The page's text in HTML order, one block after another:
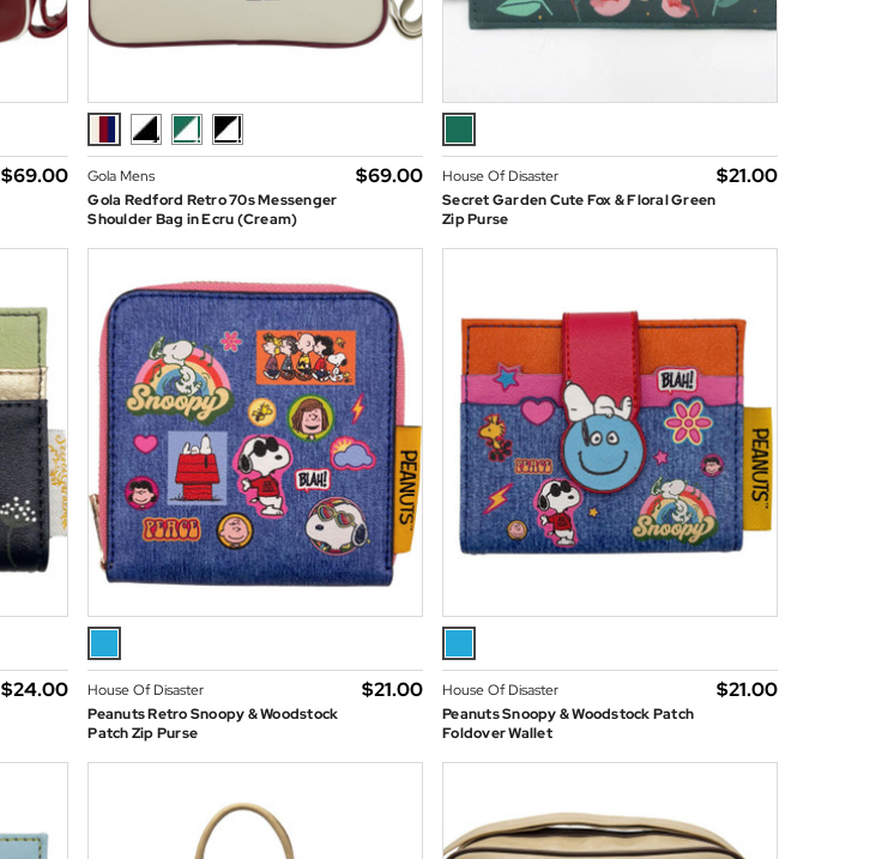
$‌69.00
Gola Mens
Gola Redford Retro 70s Messenger
Shoulder Bag in Ecru (Cream)
$‌69.00
House Of Disaster
Secret Garden Cute Fox & Floral Green
Zip Purse
$‌21.00
$‌24.00
House Of Disaster
Peanuts Retro Snoopy & Woodstock
Patch Zip Purse
$‌21.00
House Of Disaster
Peanuts Snoopy & Woodstock Patch
Foldover Wallet
$‌21.00